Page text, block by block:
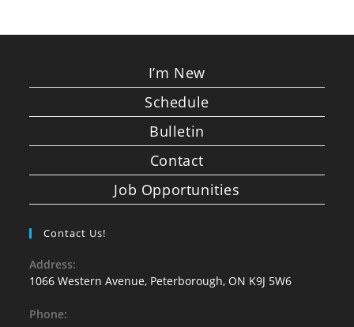
I’m New
Schedule
Bulletin
Contact
Job Opportunities
Contact Us!
Address:
1066 Western Avenue, Peterborough, ON K9J 5W6
Phone: